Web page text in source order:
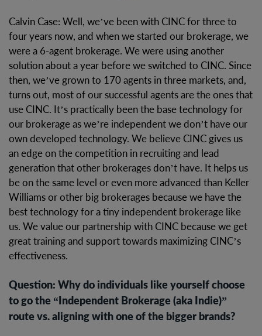
Calvin Case: Well, we’ve been with CINC for three to
four years now, and when we started our brokerage, we
were a 6-agent brokerage. We were using another
solution about a year before we switched to CINC. Since
then, we’ve grown to 170 agents in three markets, and,
turns out, most of our successful agents are the ones that
use CINC. It’s practically been the base technology for
our brokerage as we’re independent we don’t have our
own developed technology. We believe CINC gives us
an edge on the competition in recruiting and lead
generation that other brokerages don’t have. It helps us
be on the same level or even more advanced than Keller
Williams or other big brokerages because we have the
best technology for a tiny independent brokerage like
us. We value our partnership with CINC because we get
great training and support towards maximizing CINC’s
effectiveness.
Question: Why do individuals like yourself choose
to go the “Independent Brokerage (aka Indie)”
route vs. aligning with one of the bigger brands?